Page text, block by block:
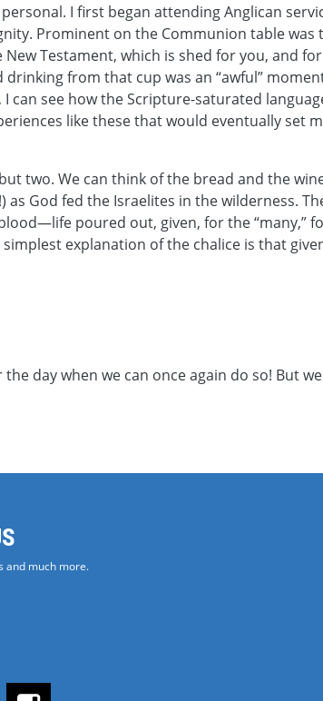
I first began attending Anglican
Prominent on the Communion table was
Testament, which is shed for you, and
from that cup was an “awful”
see how the Scripture-saturated
like these that would eventually set
two. We can think of the bread and the
God fed the Israelites in the wilderness.
poured out, given, for the “many,”
explanation of the chalice is that
day when we can once again do so! But we
and much more.